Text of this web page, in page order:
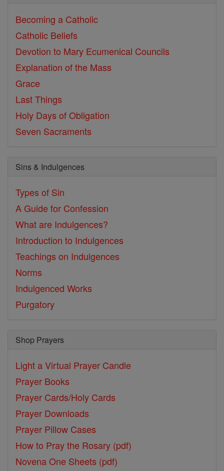
Becoming a Catholic
Catholic Beliefs
Devotion to Mary Ecumenical Councils
Explanation of the Mass
Grace
Last Things
Holy Days of Obligation
Seven Sacraments
Sins & Indulgences
Types of Sin
A Guide for Confession
What are Indulgences?
Introduction to Indulgences
Teachings on Indulgences
Norms
Indulgenced Works
Purgatory
Shop Prayers
Light a Virtual Prayer Candle
Prayer Books
Prayer Cards/Holy Cards
Prayer Downloads
Prayer Pillow Cases
How to Pray the Rosary (pdf)
Novena One Sheets (pdf)